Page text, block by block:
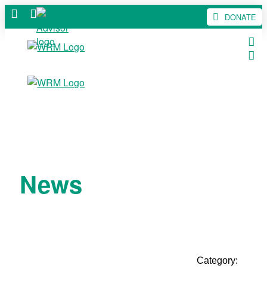
DONATE
News
Category: